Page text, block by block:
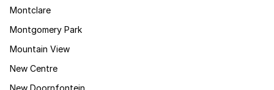
Montclare
Montgomery Park
Mountain View
New Centre